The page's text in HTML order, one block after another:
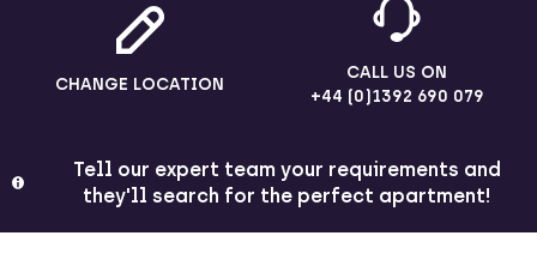
CHANGE LOCATION
CALL US ON
+44 (0)1392 690 079
Tell our expert team your requirements and
they'll search for the perfect apartment!